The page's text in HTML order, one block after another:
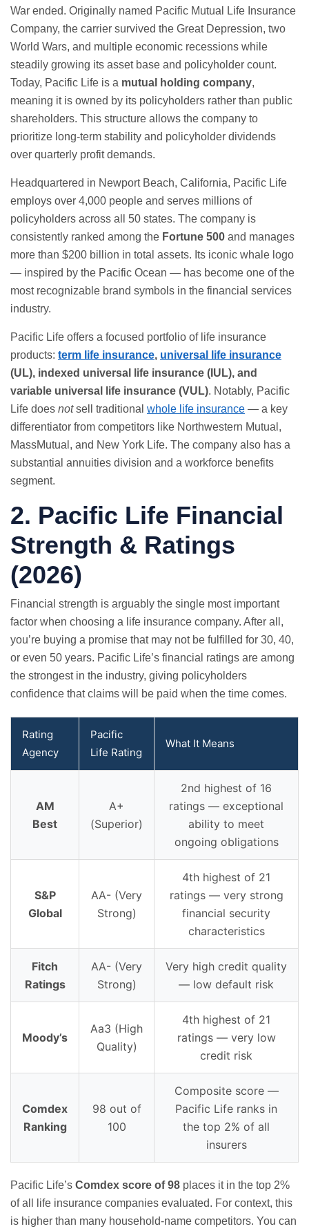
War ended. Originally named Pacific Mutual Life Insurance
Company, the carrier survived the Great Depression, two
World Wars, and multiple economic recessions while
steadily growing its asset base and policyholder count.
Today, Pacific Life is a mutual holding company,
meaning it is owned by its policyholders rather than public
shareholders. This structure allows the company to
prioritize long-term stability and policyholder dividends
over quarterly profit demands.
Headquartered in Newport Beach, California, Pacific Life
employs over 4,000 people and serves millions of
policyholders across all 50 states. The company is
consistently ranked among the Fortune 500 and manages
more than $200 billion in total assets. Its iconic whale logo
— inspired by the Pacific Ocean — has become one of the
most recognizable brand symbols in the financial services
industry.
Pacific Life offers a focused portfolio of life insurance
products: term life insurance, universal life insurance
(UL), indexed universal life insurance (IUL), and
variable universal life insurance (VUL). Notably, Pacific
Life does notsell traditional whole life insurance — a key
differentiator from competitors like Northwestern Mutual,
MassMutual, and New York Life. The company also has a
substantial annuities division and a workforce benefits
segment.
2. Pacific Life Financial
Strength & Ratings
(2026)
Financial strength is arguably the single most important
factor when choosing a life insurance company. After all,
you’re buying a promise that may not be fulfilled for 30, 40,
or even 50 years. Pacific Life’s financial ratings are among
the strongest in the industry, giving policyholders
confidence that claims will be paid when the time comes.
Rating
Agency
Pacific
Life Rating
What It Means
AM
Best
A+
(Superior)
2nd highest of 16
ratings — exceptional
ability to meet
ongoing obligations
S&P
Global
AA- (Very
Strong)
4th highest of 21
ratings — very strong
financial security
characteristics
Fitch
Ratings
AA- (Very
Strong)
Very high credit quality
— low default risk
Moody’s
Aa3 (High
Quality)
4th highest of 21
ratings — very low
credit risk
Comdex
Ranking
98 out of
100
Composite score —
Pacific Life ranks in
the top 2% of all
insurers
Pacific Life’s Comdex score of 98 places it in the top 2%
of all life insurance companies evaluated. For context, this
is higher than many household-name competitors. You can